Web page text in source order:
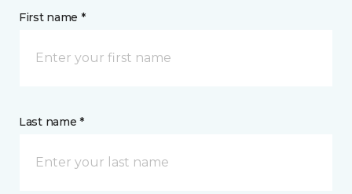
First name *
Last name *